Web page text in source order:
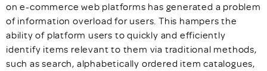
on e-commerce web platforms has generated a problem
of information overload for users. This hampers the
ability of platform users to quickly and efficiently
identify items relevant to them via traditional methods,
such as search, alphabetically ordered item catalogues,